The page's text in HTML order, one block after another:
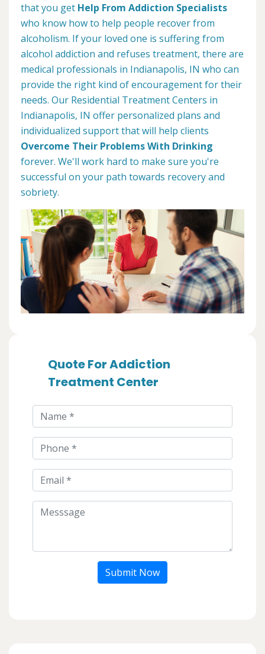
that you get Help From Addiction Specialists
who know how to help people recover from
alcoholism. If your loved one is suffering from
alcohol addiction and refuses treatment, there are
medical professionals in Indianapolis, IN who can
provide the right kind of encouragement for their
needs. Our Residential Treatment Centers in
Indianapolis, IN offer personalized plans and
individualized support that will help clients
Overcome Their Problems With Drinking
forever. We'll work hard to make sure you're
successful on your path towards recovery and
sobriety.
Quote For Addiction
Treatment Center
Submit Now